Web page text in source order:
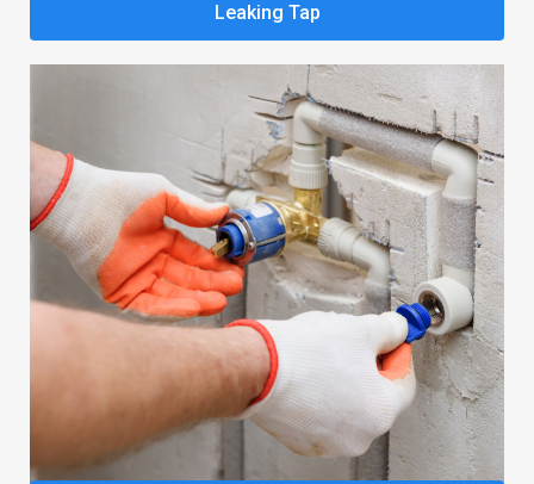
Leaking Tap